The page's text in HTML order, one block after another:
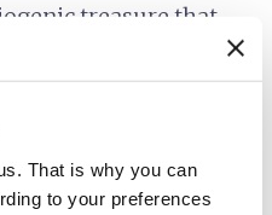
That is why you can
to your preferences
treasure that
from external
beneficial
circulatory
combined with an
have made the